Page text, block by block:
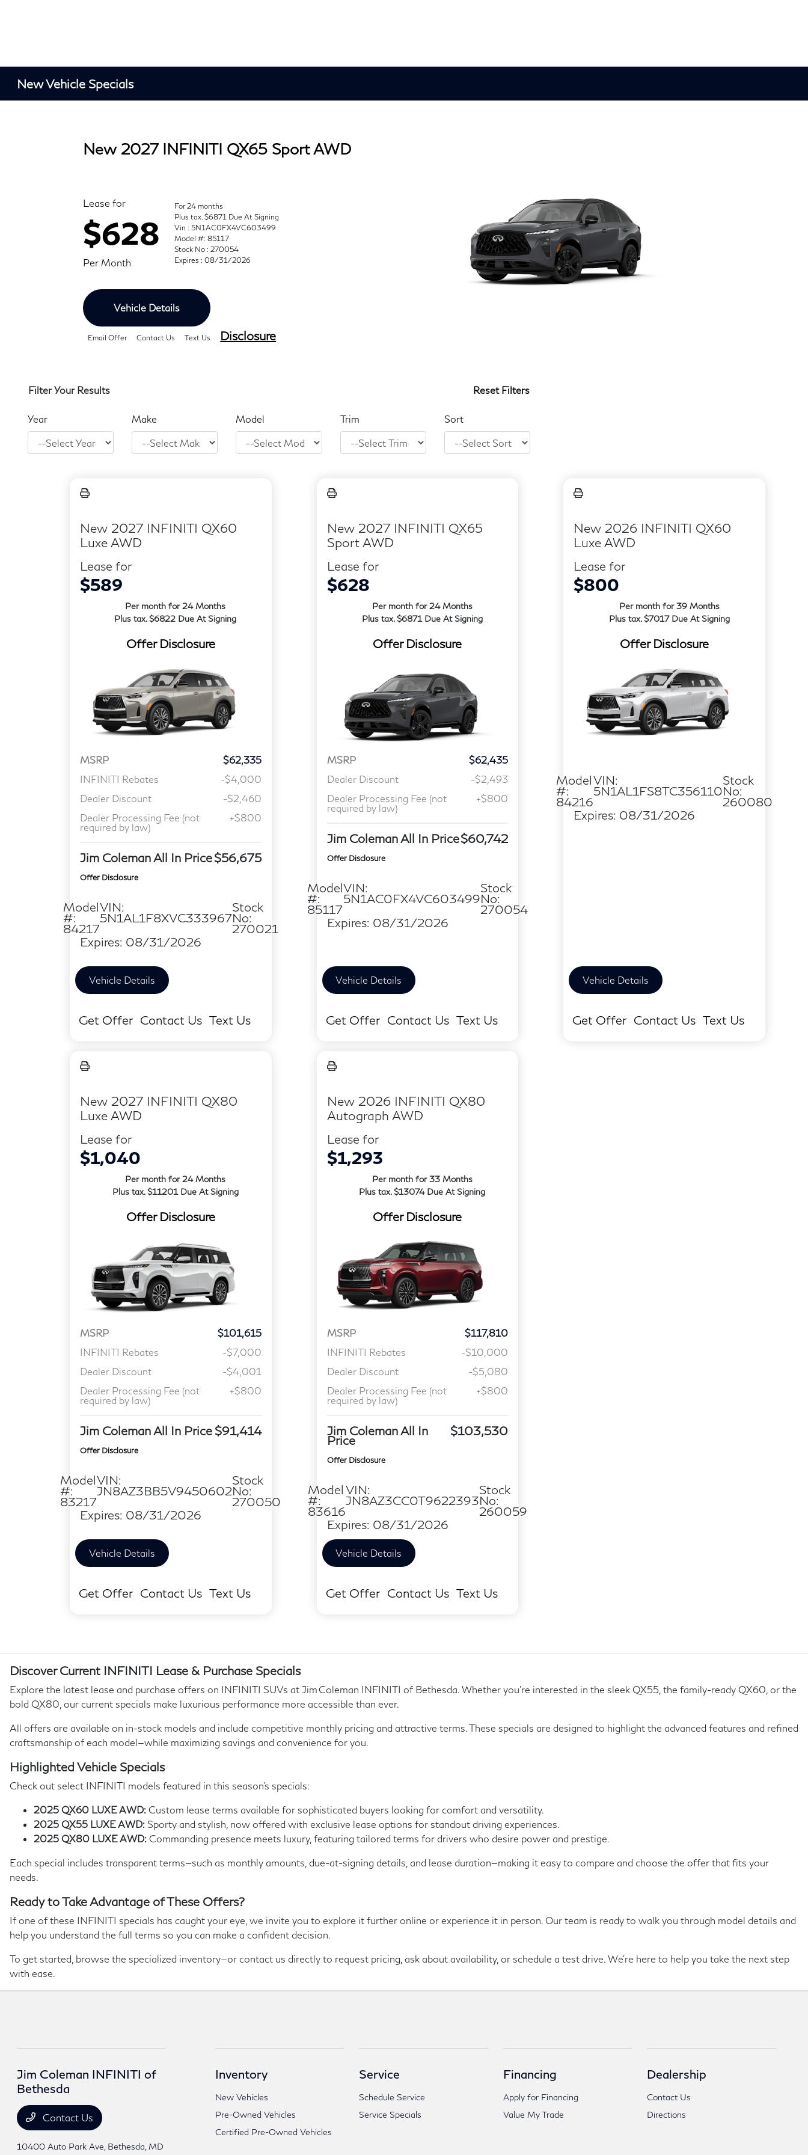
New Vehicle Specials
New 2027 INFINITI QX65 Sport AWD
Lease for
$628
Per Month
For 24 months
Plus tax. $6871 Due At Signing
Vin : 5N1AC0FX4VC603499
Model #: 85117
Stock No : 270054
Expires : 08/31/2026
Vehicle Details
Email Offer Contact Us Text Us Disclosure
Filter Your Results Reset Filters
Year Make Model Trim Sort
New 2027 INFINITI QX60
Luxe AWD
Lease for
$589
Per month for 24 Months
Plus tax. $6822 Due At Signing
Offer Disclosure
MSRP
$62,335
INFINITI Rebates
-$4,000
Dealer Discount
-$2,460
Dealer Processing Fee (not
required by law)
+$800
Jim Coleman All In Price$56,675
Offer Disclosure
Model
#:
84217
VIN:
5N1AL1F8XVC333967
Stock
No:
270021
Expires: 08/31/2026
Vehicle Details
Get Offer Contact Us Text Us
New 2027 INFINITI QX65
Sport AWD
Lease for
$628
Per month for 24 Months
Plus tax. $6871 Due At Signing
Offer Disclosure
MSRP
$62,435
Dealer Discount
-$2,493
Dealer Processing Fee (not
required by law)
+$800
Jim Coleman All In Price$60,742
Offer Disclosure
Model
#:
85117
VIN:
5N1AC0FX4VC603499
Stock
No:
270054
Expires: 08/31/2026
Vehicle Details
Get Offer Contact Us Text Us
New 2026 INFINITI QX60
Luxe AWD
Lease for
$800
Per month for 39 Months
Plus tax. $7017 Due At Signing
Offer Disclosure
Model
#:
84216
VIN:
5N1AL1FS8TC356110
Stock
No:
260080
Expires: 08/31/2026
Vehicle Details
Get Offer Contact Us Text Us
New 2027 INFINITI QX80
Luxe AWD
Lease for
$1,040
Per month for 24 Months
Plus tax. $11201 Due At Signing
Offer Disclosure
MSRP
$101,615
INFINITI Rebates
-$7,000
Dealer Discount
-$4,001
Dealer Processing Fee (not
required by law)
+$800
Jim Coleman All In Price $91,414
Offer Disclosure
Model
#:
83217
VIN:
JN8AZ3BB5V9450602
Stock
No:
270050
Expires: 08/31/2026
Vehicle Details
Get Offer Contact Us Text Us
New 2026 INFINITI QX80
Autograph AWD
Lease for
$1,293
Per month for 33 Months
Plus tax. $13074 Due At Signing
Offer Disclosure
MSRP
$117,810
INFINITI Rebates
-$10,000
Dealer Discount
-$5,080
Dealer Processing Fee (not
required by law)
+$800
Jim Coleman All In
Price
$103,530
Offer Disclosure
Model
#:
83616
VIN:
JN8AZ3CC0T9622393
Stock
No:
260059
Expires: 08/31/2026
Vehicle Details
Get Offer Contact Us Text Us
Discover Current INFINITI Lease & Purchase Specials
Explore the latest lease and purchase offers on INFINITI SUVs at Jim Coleman INFINITI of Bethesda. Whether you’re interested in the sleek QX55, the family-ready QX60, or the
bold QX80, our current specials make luxurious performance more accessible than ever.
All offers are available on in-stock models and include competitive monthly pricing and attractive terms. These specials are designed to highlight the advanced features and refined
craftsmanship of each model—while maximizing savings and convenience for you.
Highlighted Vehicle Specials
Check out select INFINITI models featured in this season’s specials:
2025 QX60 LUXE AWD: Custom lease terms available for sophisticated buyers looking for comfort and versatility.
2025 QX55 LUXE AWD: Sporty and stylish, now offered with exclusive lease options for standout driving experiences.
2025 QX80 LUXE AWD: Commanding presence meets luxury, featuring tailored terms for drivers who desire power and prestige.
Each special includes transparent terms—such as monthly amounts, due-at-signing details, and lease duration—making it easy to compare and choose the offer that fits your
needs.
Ready to Take Advantage of These Offers?
If one of these INFINITI specials has caught your eye, we invite you to explore it further online or experience it in person. Our team is ready to walk you through model details and
help you understand the full terms so you can make a confident decision.
To get started, browse the specialized inventory—or contact us directly to request pricing, ask about availability, or schedule a test drive. We're here to help you take the next step
with ease.
Jim Coleman INFINITI of
Bethesda
Contact Us
10400 Auto Park Ave, Bethesda, MD
Inventory
New Vehicles
Pre-Owned Vehicles
Certified Pre-Owned Vehicles
Service
Schedule Service
Service Specials
Financing
Apply for Financing
Value My Trade
Dealership
Contact Us
Directions